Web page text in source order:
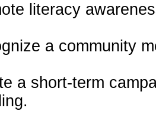
literacy
a community
a short-term